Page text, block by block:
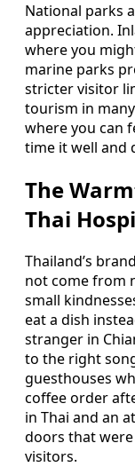
National parks
appreciation.
where you
marine parks
stricter visitor
tourism in
where you can
time it well and
The
Thai
Thailand’s
not come from
small
eat a dish
stranger in
to the right
guesthouses
coffee order
in Thai and an
doors that
visitors.